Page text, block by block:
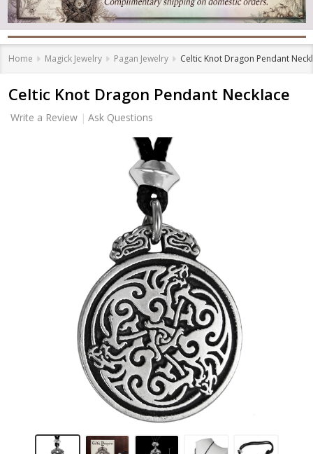
Home Magick Jewelry Pagan Jewelry Celtic Knot Dragon Pendant
Celtic Knot Dragon Pendant Necklace
Write a Review Ask Questions